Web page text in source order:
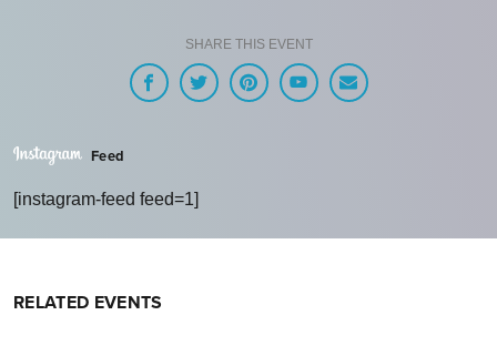
SHARE THIS EVENT
Feed
[instagram-feed feed=1]
RELATED EVENTS